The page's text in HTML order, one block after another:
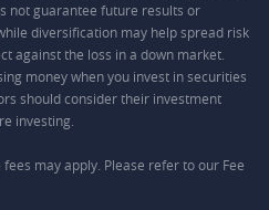
not guarantee future results or
diversification may help spread risk
against the loss in a down market.
money when you invest in securities
should consider their investment
investing.
may apply. Please refer to our Fee